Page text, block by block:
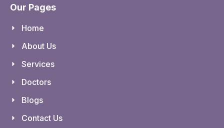
Our Pages
Home
About Us
Services
Doctors
Blogs
Contact Us